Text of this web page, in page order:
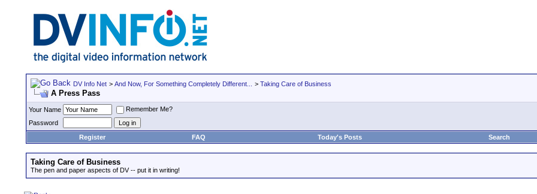
DV Info Net > And Now, For Something Completely Different... > Taking Care of Business
A Press Pass
Your Name
Remember Me?
Password
Register
FAQ Today's Posts Search
Taking Care of Business
The pen and paper aspects of DV -- put it in writing!